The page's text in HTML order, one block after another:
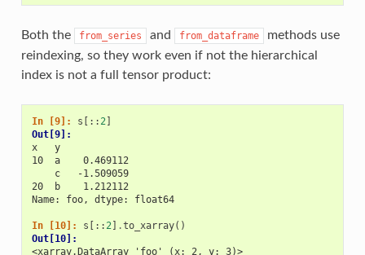
Both the from_series and from_dataframe
methods use
reindexing, so they work even if not the hierarchical
index is not a full tensor product:
In [9]: s [::2]
Out[9]:
x   y
10  a    0.469112
    c   -1.509059
20  b    1.212112
Name: foo, dtype: float64
In [10]: s [::2] .to_xarray()
Out[10]:
<xarray.DataArray 'foo' (x: 2, y: 3)>